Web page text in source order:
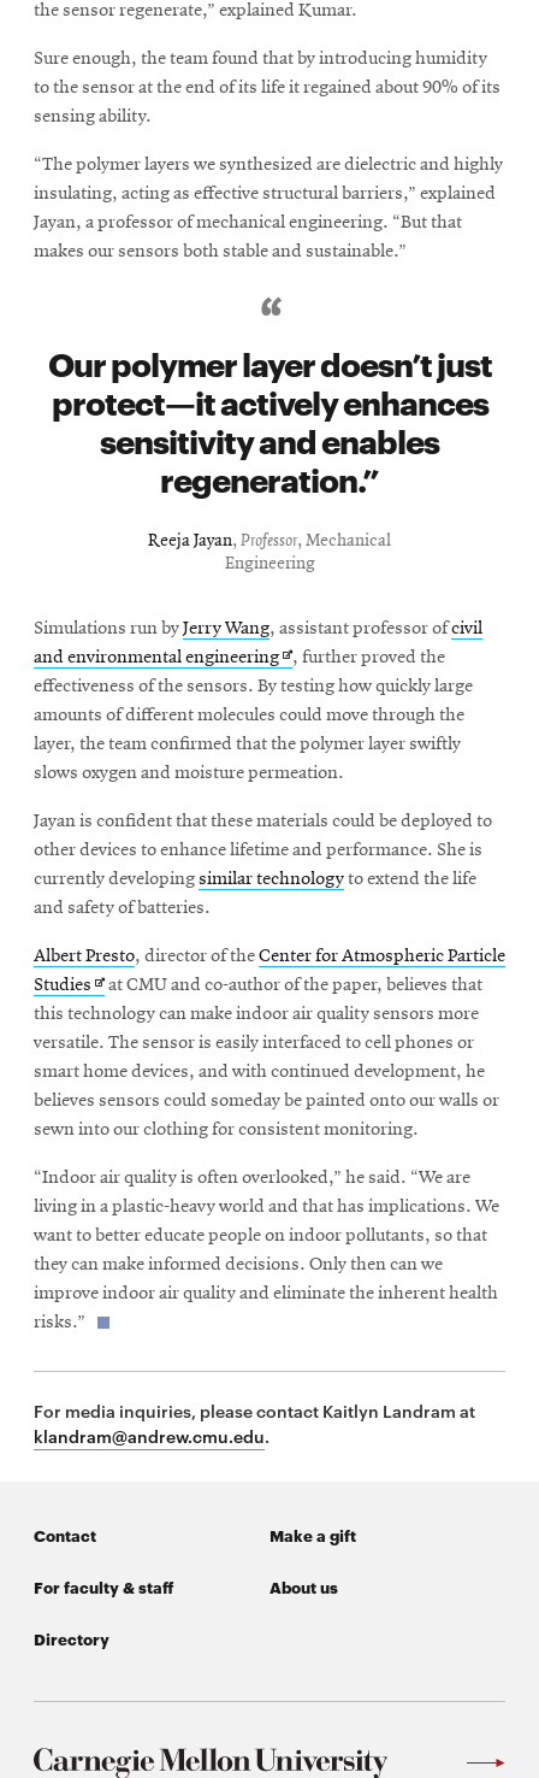
the sensor regenerate,” explained Kumar.
Sure enough, the team found that by introducing humidity
to the sensor at the end of its life it regained about 90% of its
sensing ability.
“The polymer layers we synthesized are dielectric and highly
insulating, acting as effective structural barriers,” explained
Jayan, a professor of mechanical engineering. “But that
makes our sensors both stable and sustainable.”
Our polymer layer doesn’t just
protect—it actively enhances
sensitivity and enables
regeneration.
Reeja Jayan, Professor, Mechanical
Engineering
Simulations run byJerry Wang, assistant professor ofcivil
and environmental engineeringOpens
in
new
window
, further proved the
effectiveness of the sensors. By testing how quickly large
amounts of different molecules could move through the
layer, the team confirmed that the polymer layer swiftly
slows oxygen and moisture permeation.
Jayan is confident that these materials could be deployed to
other devices to enhance lifetime and performance. She is
currently developingsimilar technologyto extend the life
and safety of batteries.
Albert Presto, director of theCenter for Atmospheric Particle
Studies Opens
in
new
window
at CMU and co-author of the paper, believes that
this technology can make indoor air quality sensors more
versatile. The sensor is easily interfaced to cell phones or
smart home devices, and with continued development, he
believes sensors could someday be painted onto our walls or
sewn into our clothing for consistent monitoring.
“Indoor air quality is often overlooked,” he said. “We are
living in a plastic-heavy world and that has implications. We
want to better educate people on indoor pollutants, so that
they can make informed decisions. Only then can we
improve indoor air quality and eliminate the inherent health
risks.”
For media inquiries, please contact Kaitlyn Landram at
klandram@andrew.cmu.edu.
Contact Make a gift
For faculty & staff About us
Directory